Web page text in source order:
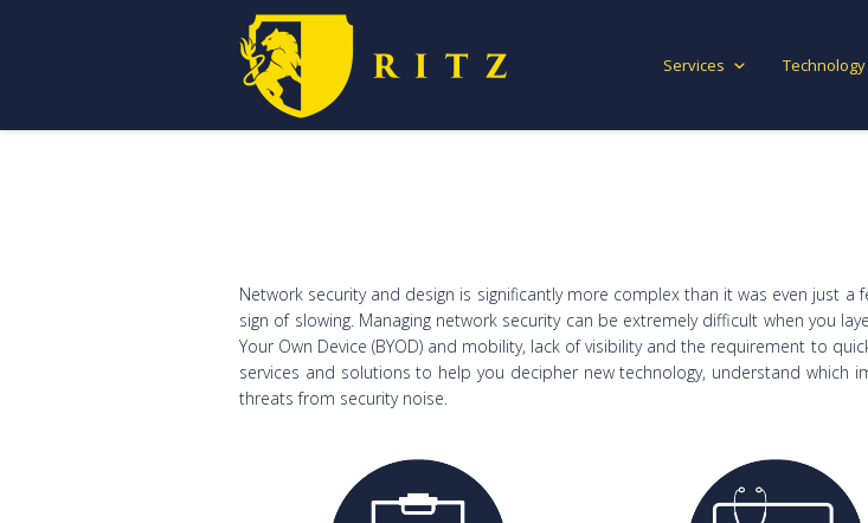
Services Technology
Network security and design is significantly more complex than it was even just
sign of slowing. Managing network security can be extremely difficult when you
Your Own Device (BYOD) and mobility, lack of visibility and the requirement to
services and solutions to help you decipher new technology, understand which
threats from security noise.